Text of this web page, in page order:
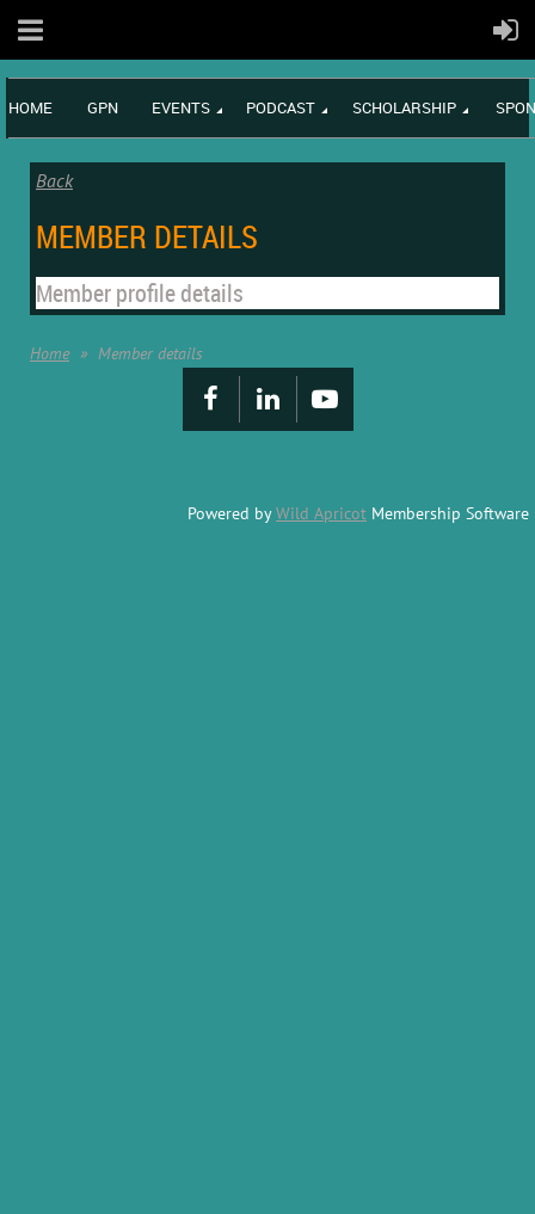
HOME GPN EVENTS PODCAST SCHOLARSHIP
Back
MEMBER DETAILS
Member profile details
Home Member details
Powered byWild Apricot Membership Software